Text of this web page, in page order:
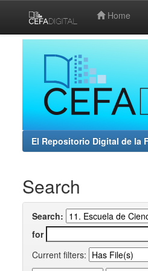
Home
El Repositorio Digital de la
Search
Search:
for
Current filters: